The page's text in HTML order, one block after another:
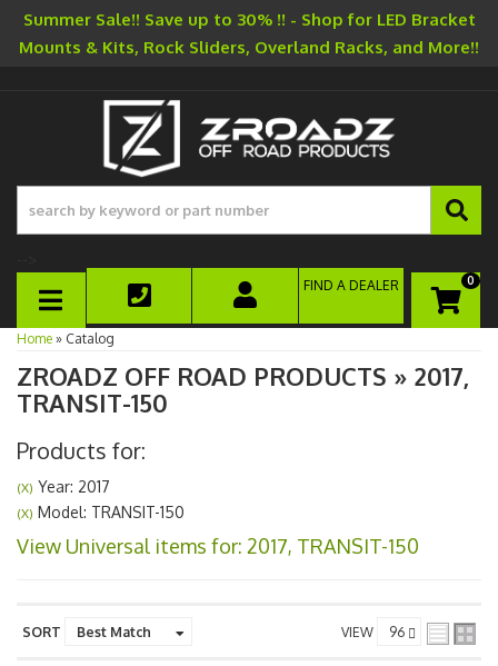
Summer Sale!! Save up to 30% !! - Shop for LED Bracket
Mounts & Kits, Rock Sliders, Overland Racks, and More!!
TOGGLE NAVIGATION
0
FIND A DEALER
Home » Catalog
ZROADZ OFF ROAD PRODUCTS » 2017,
TRANSIT-150
Products for:
(X) Year: 2017
(X) Model: TRANSIT-150
View Universal items for: 2017, TRANSIT-150
SORT VIEW